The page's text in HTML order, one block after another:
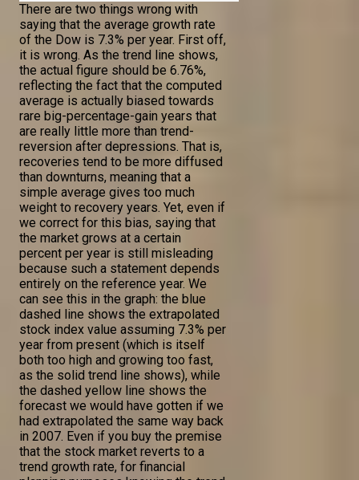
There are two things wrong with
saying that the average growth rate
of the Dow is 7.3% per year. First off,
it is wrong. As the trend line shows,
the actual figure should be 6.76%,
reflecting the fact that the computed
average is actually biased towards
rare big-percentage-gain years that
are really little more than trend-
reversion after depressions. That is,
recoveries tend to be more diffused
than downturns, meaning that a
simple average gives too much
weight to recovery years. Yet, even if
we correct for this bias, saying that
the market grows at a certain
percent per year is still misleading
because such a statement depends
entirely on the reference year. We
can see this in the graph: the blue
dashed line shows the extrapolated
stock index value assuming 7.3% per
year from present (which is itself
both too high and growing too fast,
as the solid trend line shows), while
the dashed yellow line shows the
forecast we would have gotten if we
had extrapolated the same way back
in 2007. Even if you buy the premise
that the stock market reverts to a
trend growth rate, for financial